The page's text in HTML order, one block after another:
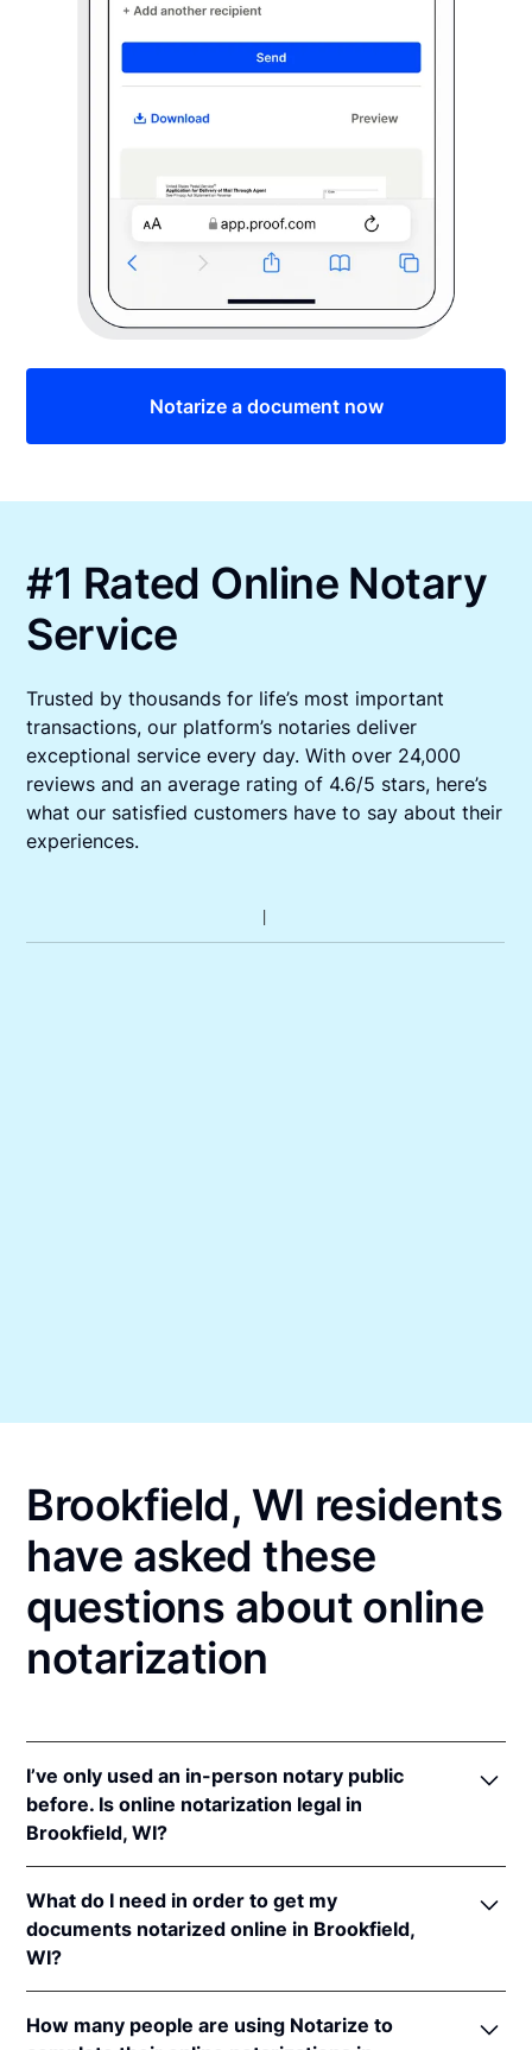
Notarize a document now
#1 Rated Online Notary
Service
Trusted by thousands for life’s most important
transactions, our platform’s notaries deliver
exceptional service every day. With over 24,000
reviews and an average rating of 4.6/5 stars, here’s
what our satisfied customers have to say about their
experiences.
Brookfield, WI residents
have asked these
questions about online
notarization
I’ve only used an in-person notary public
before. Is online notarization legal in
Brookfield, WI?
online notarizations pursuant toWis. Stat. Ann. §
140.145.
In addition, Wisconsin recognizes online
notarizations that are properly performed by
notaries of other states. The applicable interstate
What do I need in order to get my
documents notarized online in Brookfield,
WI?
Wisconsin, you'll need the following:
How many people are using Notarize to